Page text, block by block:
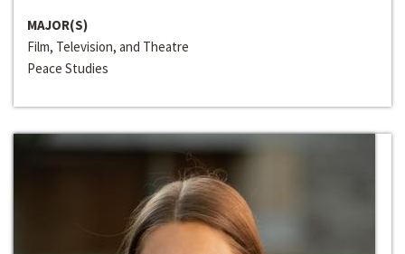
MAJOR(S)
Film, Television, and Theatre
Peace Studies